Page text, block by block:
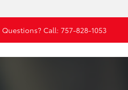
Questions? Call: 757-828-1053